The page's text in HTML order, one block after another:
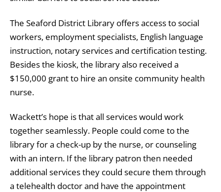
​The Seaford District Library offers access to social
workers, employment specialists, English language
instruction, notary services and certification testing.
Besides the kiosk, the library also received a
$150,000 grant to hire an onsite community health
nurse.
Wackett’s hope is that all services would work
together seamlessly. People could come to the
library for a check-up by the nurse, or counseling
with an intern. If the library patron then needed
additional services they could secure them through
a telehealth doctor and have the appointment